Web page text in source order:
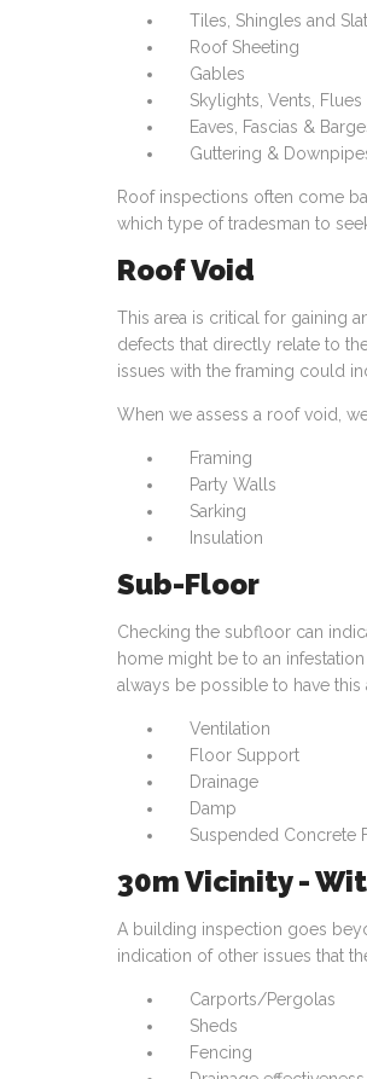
Tiles, Shingles and
Roof Sheeting
Gables
Skylights, Vents, Flues
Eaves, Fascias &
Guttering &
Roof inspections often come
which type of tradesman to
Roof Void
This area is critical for gaining
defects that directly relate to
issues with the framing could
When we assess a roof void,
Framing
Party Walls
Sarking
Insulation
Sub-Floor
Checking the subfloor can
home might be to an
always be possible to have
Ventilation
Floor Support
Drainage
Damp
Suspended Concrete
30m Vicinity -
A building inspection goes
indication of other issues that
Carports/Pergolas
Sheds
Fencing